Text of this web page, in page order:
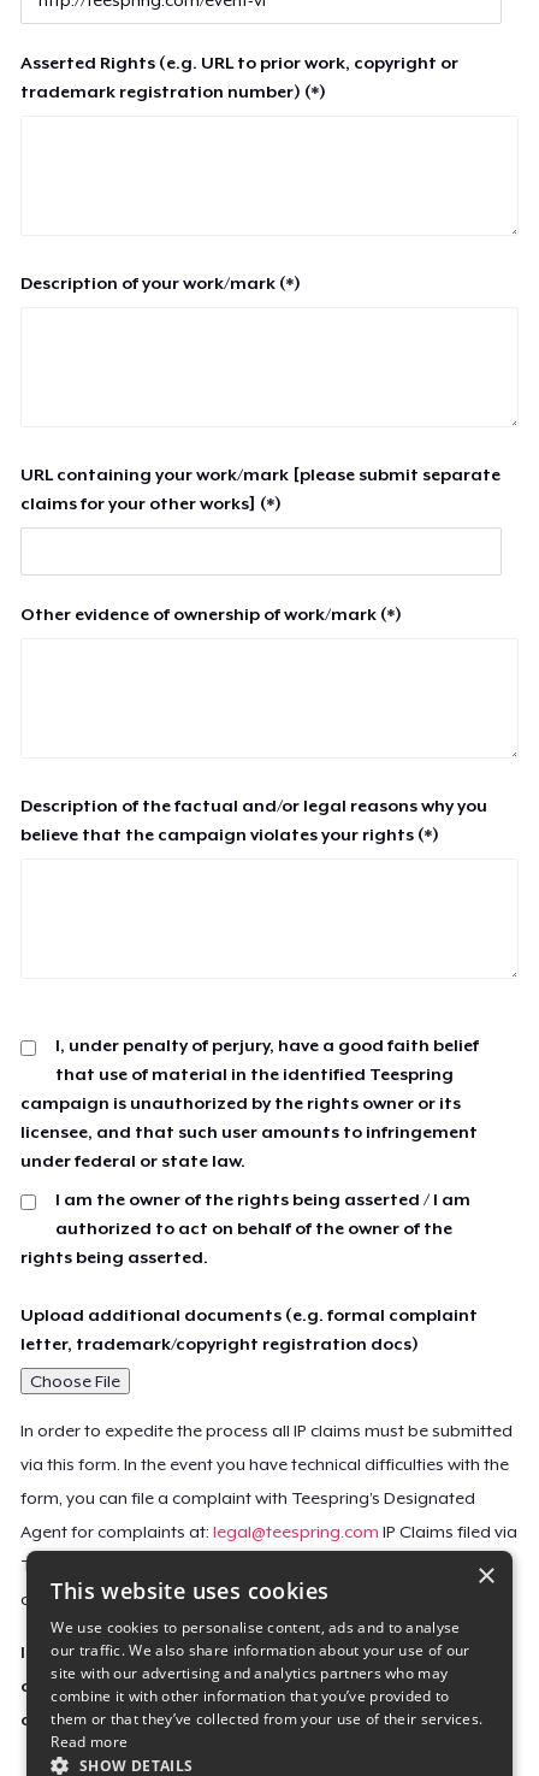
Asserted Rights (e.g. URL to prior work, copyright or
trademark registration number) (*)
Description of your work/mark (*)
URL containing your work/mark [please submit separate
claims for your other works] (*)
Other evidence of ownership of work/mark (*)
Description of the factual and/or legal reasons why you
believe that the campaign violates your rights (*)
I, under penalty of perjury, have a good faith belief
that use of material in the identified Teespring
campaign is unauthorized by the rights owner or its
licensee, and that such user amounts to infringement
under federal or state law.
I am the owner of the rights being asserted / I am
authorized to act on behalf of the owner of the
rights being asserted.
Upload additional documents (e.g. formal complaint
letter, trademark/copyright registration docs)
Choose File
In order to expedite the process all IP claims must be submitted
via this form. In the event you have technical difficulties with the
form, you can file a complaint with Teespring’s Designated
Agent for complaints at:legal@teespring.com IP Claims filed via
Teespring’s Designated Agent will not be accepted unless they
contain all the required information indicated above.
Important Notice: This claim, including the personal
contact information you provided, will be forwarded
directly to the affected Teespring seller(s).
×
This website uses cookies
We use cookies to personalise content, ads and to analyse
our traffic. We also share information about your use of our
site with our advertising and analytics partners who may
combine it with other information that you’ve provided to
them or that they’ve collected from your use of their services.
Read more
SHOW DETAILS